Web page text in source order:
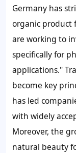
Germany has
organic product
are working to
specifically for
applications."
become key
has led
with widely
Moreover, the
natural beauty